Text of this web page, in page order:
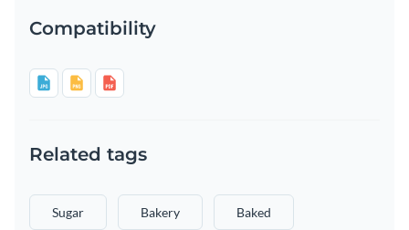
Compatibility
Related tags
Sugar Bakery Baked